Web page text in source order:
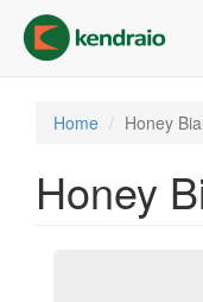
main
content
Home Honey
Honey